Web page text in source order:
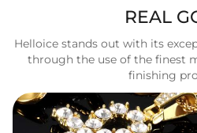
REAL
Helloice stands out with its
through the use of the finest
finishing